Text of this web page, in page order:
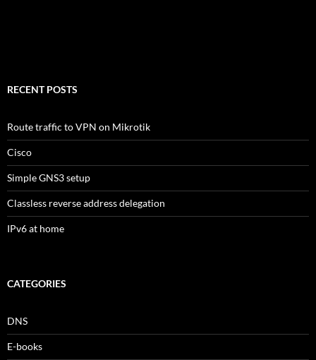
RECENT POSTS
Route traffic to VPN on Mikrotik
Cisco
Simple GNS3 setup
Classless reverse address delegation
IPv6 at home
CATEGORIES
DNS
E-books